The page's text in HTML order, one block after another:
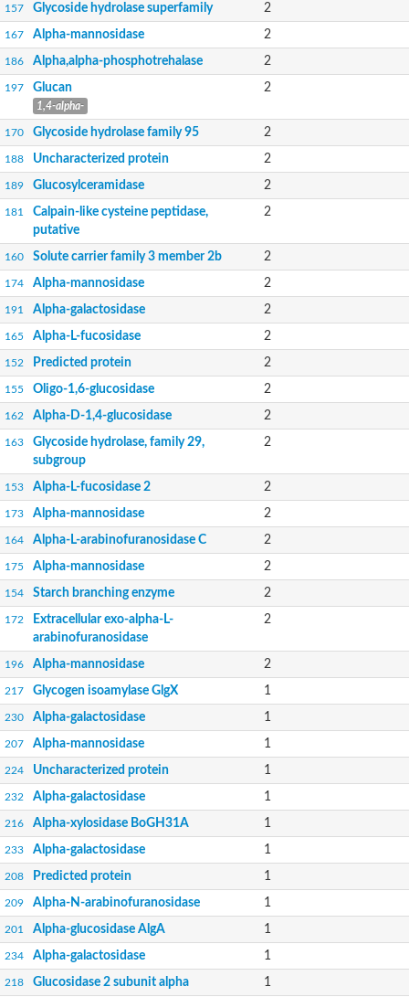
157 Glycoside hydrolase superfamily 2
167 Alpha-mannosidase 2
186 Alpha,alpha-phosphotrehalase 2
197 Glucan
1,4-alpha-
2
170 Glycoside hydrolase family 95 2
188 Uncharacterized protein 2
189 Glucosylceramidase 2
181
Calpain-like cysteine peptidase,
putative
2
160 Solute carrier family 3 member 2b 2
174 Alpha-mannosidase 2
191 Alpha-galactosidase 2
165 Alpha-L-fucosidase 2
152 Predicted protein 2
155 Oligo-1,6-glucosidase 2
162 Alpha-D-1,4-glucosidase 2
163
Glycoside hydrolase, family 29,
subgroup
2
153 Alpha-L-fucosidase 2 2
173 Alpha-mannosidase 2
164 Alpha-L-arabinofuranosidase C 2
175 Alpha-mannosidase 2
154 Starch branching enzyme 2
172
Extracellular exo-alpha-L-
arabinofuranosidase
2
196 Alpha-mannosidase 2
217 Glycogen isoamylase GlgX 1
230 Alpha-galactosidase 1
207 Alpha-mannosidase 1
224 Uncharacterized protein 1
232 Alpha-galactosidase 1
216 Alpha-xylosidase BoGH31A 1
233 Alpha-galactosidase 1
208 Predicted protein 1
209 Alpha-N-arabinofuranosidase 1
201 Alpha-glucosidase AlgA 1
234 Alpha-galactosidase 1
218 Glucosidase 2 subunit alpha 1